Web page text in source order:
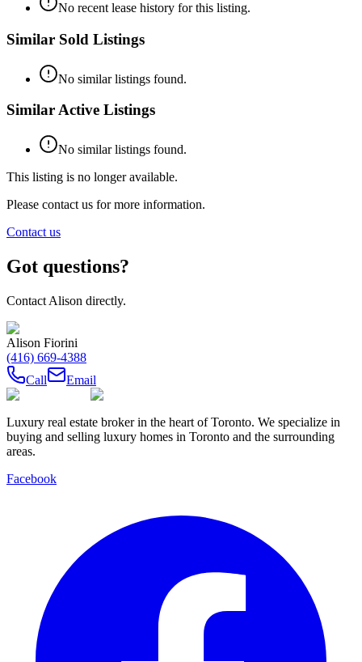
No recent lease history for this listing.
Similar Sold Listings
No similar listings found.
Similar Active Listings
No similar listings found.
This listing is no longer available.
Please contact us for more information.
Contact us
Got questions?
Contact Alison directly.
Alison Fiorini
(416) 669-4388
Call
Email
Luxury real estate broker in the heart of Toronto. We specialize in
buying and selling luxury homes in Toronto and the surrounding
areas.
Facebook